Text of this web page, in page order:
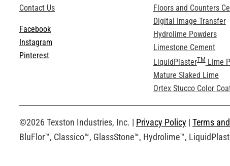
Contact Us
Facebook
Instagram
Pinterest
Floors and Counters
Digital Image Transfer
Hydrolime Powders
Limestone Cement
LiquidPlasterTMLime
Mature Slaked Lime
Ortex Stucco Color
©2026 Texston Industries, Inc. | Privacy Policy | Terms
BluFlor™, Classico™, GlassStone™, Hydrolime™,